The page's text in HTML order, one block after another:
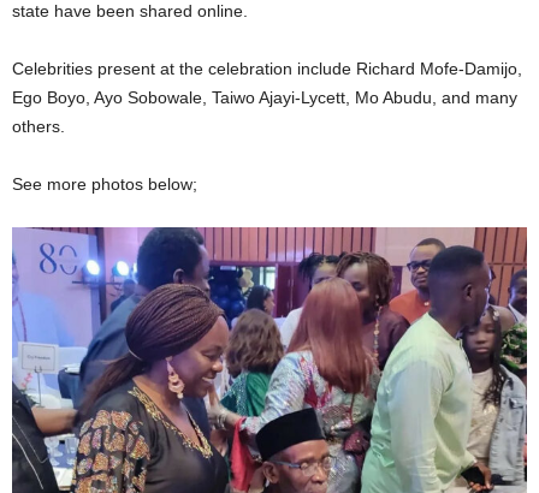
state have been shared online.
Celebrities present at the celebration include Richard Mofe-Damijo,
Ego Boyo, Ayo Sobowale, Taiwo Ajayi-Lycett, Mo Abudu, and many
others.
See more photos below;